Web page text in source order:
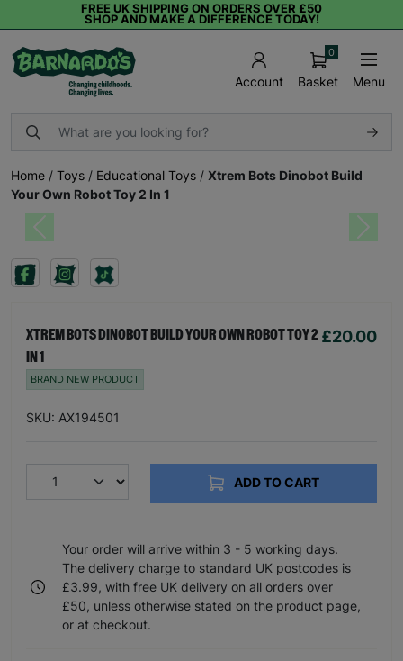
FREE UK SHIPPING ON ORDERS OVER £50
SHOP AND MAKE A DIFFERENCE TODAY!
Account Basket
0
Menu
Home / Toys / Educational Toys / Xtrem Bots Dinobot Build
Your Own Robot Toy 2 In 1
Previous Next
XTREM BOTS DINOBOT BUILD YOUR OWN ROBOT TOY 2
IN 1
£20.00
BRAND NEW PRODUCT
SKU: AX194501
ADD TO CART
Your order will arrive within 3 - 5 working days.
The delivery charge to standard UK postcodes is
£3.99, with free UK delivery on all orders over
£50, unless otherwise stated on the product page,
or at checkout.